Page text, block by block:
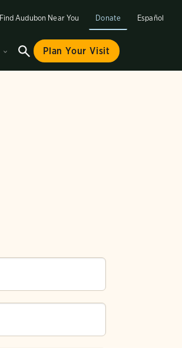
Find Audubon Near You Donate Español
Plan Your Visit